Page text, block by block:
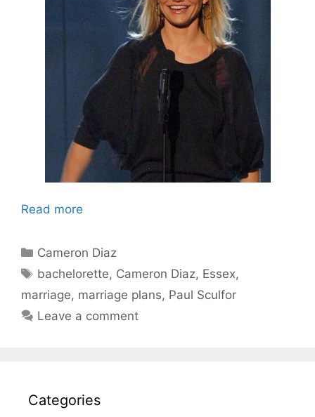
Read more
Categories
Cameron Diaz
Tags
bachelorette, Cameron Diaz, Essex,
marriage, marriage plans, Paul Sculfor
Leave a comment
Categories